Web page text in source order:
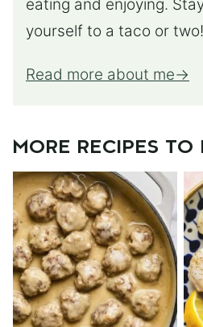
eating and enjoying.
yourself to a taco or two!
Read more about me
MORE RECIPES TO